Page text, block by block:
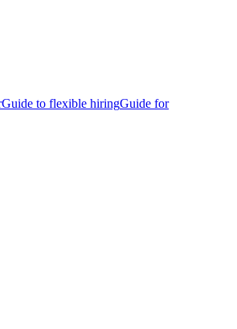
Guide to flexible hiringGuide for